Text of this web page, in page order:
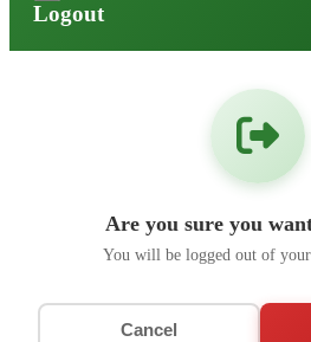
Logout
Are you sure you
You will be logged out of your
Cancel